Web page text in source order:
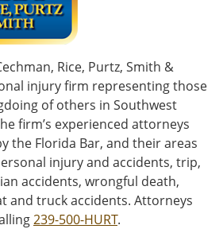
Rice, Purtz, Smith &
injury firm representing those
of others in Southwest
firm’s experienced attorneys
the Florida Bar, and their areas
injury and accidents, trip,
accidents, wrongful death,
and truck accidents. Attorneys
239-500-HURT.